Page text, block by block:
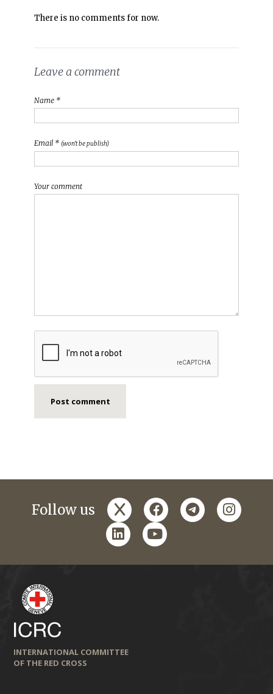
There is no comments for now.
Leave a comment
Name *
Email * (won't be publish)
Your comment
Follow us x facebooktelegram
linkedinyoutube
INTERNATIONAL COMMITTEE
OF THE RED CROSS